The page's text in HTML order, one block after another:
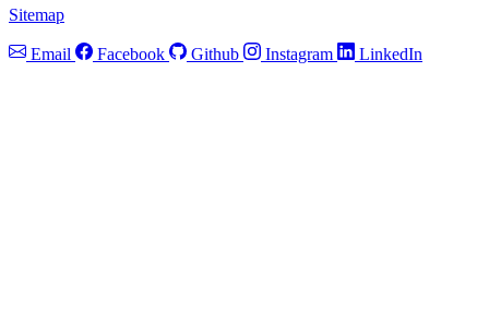
Sitemap
Email Facebook Github Instagram LinkedIn